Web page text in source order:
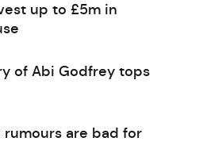
up to £5m in
of Abi Godfrey tops
are bad for